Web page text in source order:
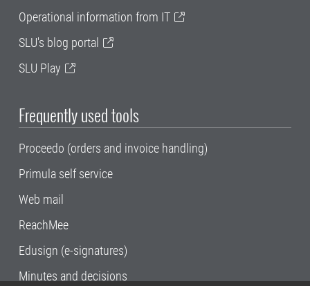
Operational information from IT
SLU's blog portal
SLU Play
Frequently used tools
Proceedo (orders and invoice handling)
Primula self service
Web mail
ReachMee
Edusign (e-signatures)
Minutes and decisions